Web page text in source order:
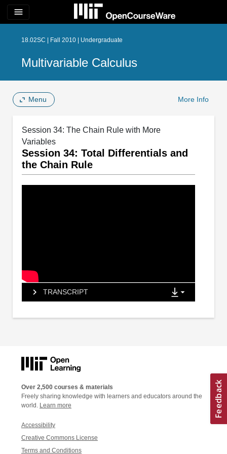
menu
18.02SC | Fall 2010 | Undergraduate
Multivariable Calculus
Menu More Info
Session 34: The Chain Rule with More
Variables
Session 34: Total Differentials and
the Chain Rule
TRANSCRIPT
Over 2,500 courses & materials
Freely sharing knowledge with learners and educators around the
world. Learn more
Accessibility
Creative Commons License
Terms and Conditions